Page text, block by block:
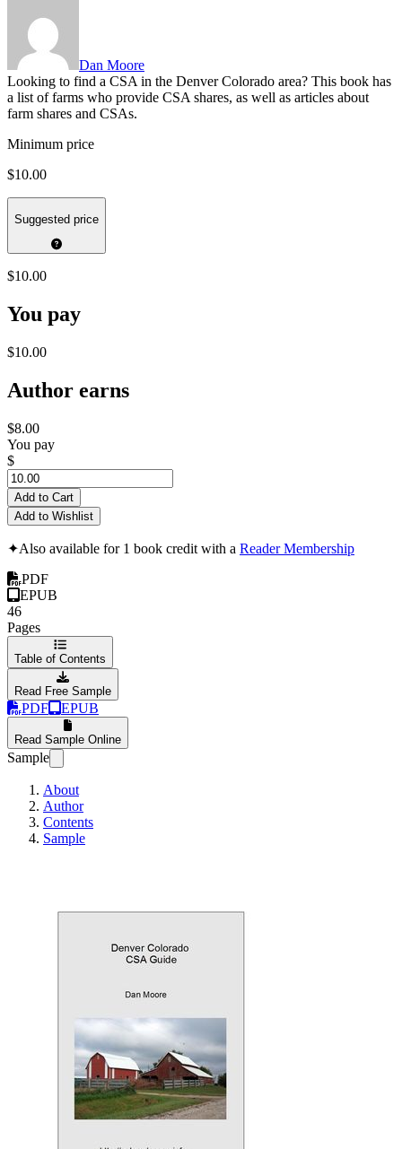
Dan Moore
Looking to find a CSA in the Denver Colorado area? This book has
a list of farms who provide CSA shares, as well as articles about
farm shares and CSAs.
Minimum price
$10.00
Suggested price
$10.00
You pay
$10.00
Author earns
$8.00
You pay
$
Add to Cart
Add to Wishlist
✦Also available for 1 book credit with a Reader Membership
PDF
EPUB
46
Pages
Table of Contents
Read Free Sample
PDF EPUB
Read Sample Online
Sample
About
Author
Contents
Sample